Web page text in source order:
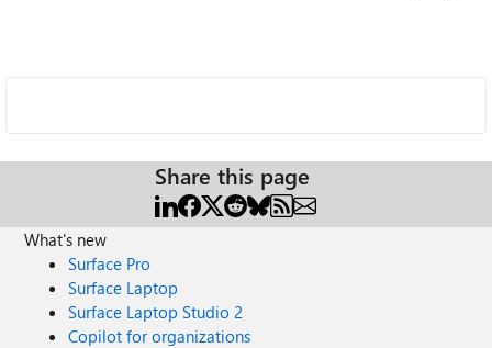
Share this page
What's new
Surface Pro
Surface Laptop
Surface Laptop Studio 2
Copilot for organizations